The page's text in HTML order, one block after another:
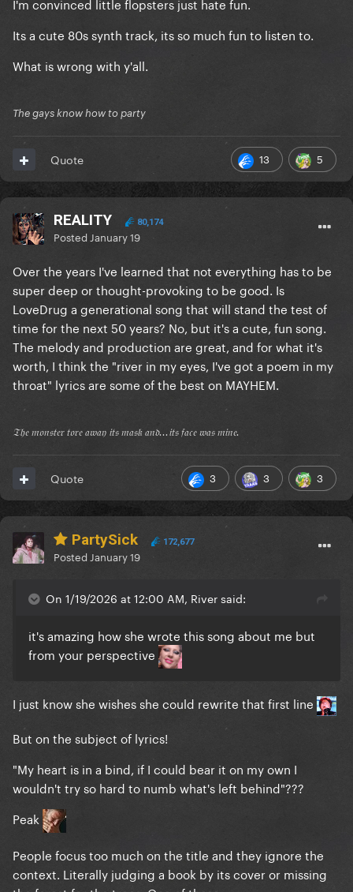
Its a cute 80s synth track, its so much fun to listen to.
What is wrong with y'all.
The gays know how to party
13 5
Quote
REALITY 80,174
Posted January 19
Over the years I've learned that not everything has to be
super deep or thought-provoking to be good. Is
LoveDrug a generational song that will stand the test of
time for the next 50 years? No, but it's a cute, fun song.
The melody and production are great, and for what it's
worth, I think the "river in my eyes, I've got a poem in my
throat" lyrics are some of the best on MAYHEM.
𝔗𝔥𝔢 𝔪𝔬𝔫𝔰𝔱𝔢𝔯 𝔱𝔬𝔯𝔢 𝔞𝔴𝔞𝔶 𝔦𝔱𝔰 𝔪𝔞𝔰𝔨 𝔞𝔫𝔡...𝔦𝔱𝔰 𝔣𝔞𝔠𝔢 𝔴𝔞𝔰 𝔪𝔦𝔫𝔢.
3 3 3
Quote
PartySick 172,677
Posted January 19
On 1/19/2026 at 12:00 AM, River said:
it's amazing how she wrote this song about me but
from your perspective
I just know she wishes she could rewrite that first line
But on the subject of lyrics!
"My heart is in a bind, if I could bear it on my own I
wouldn't try so hard to numb what's left behind"???
Peak
People focus too much on the title and they ignore the
context. Literally judging a book by its cover or missing